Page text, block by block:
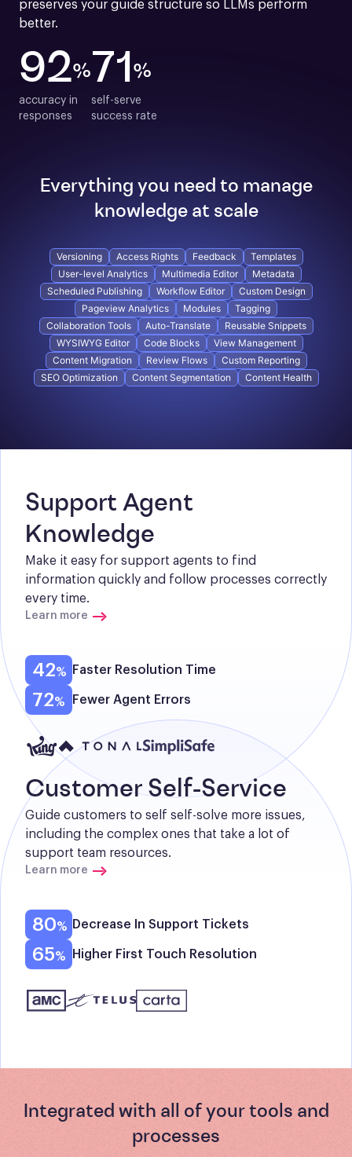
preserves your guide structure so LLMs perform
better.
92%
accuracy in
responses
71 %
self-serve
success rate
Everything you need to manage
knowledge at scale
Versioning Access Rights Feedback
Templates
User-level Analytics
Multimedia Editor
Metadata
Scheduled Publishing
Workflow Editor
Custom Design
Pageview Analytics
Modules
Tagging
Collaboration Tools
Auto-Translate
Reusable Snippets
WYSIWYG Editor
Code Blocks
View Management
Content Migration
Review Flows
Custom Reporting
SEO Optimization
Content Segmentation Content Health
Support Agent
Knowledge
Make it easy for support agents to find
information quickly and follow processes correctly
every time.
Learn more
42 Faster Resolution Time
72 Fewer Agent Errors
Customer Self-Service
Guide customers to self self-solve more issues,
including the complex ones that take a lot of
support team resources.
Learn more
80 Decrease In Support Tickets
65 Higher First Touch Resolution
Integrated with all of your tools and
processes